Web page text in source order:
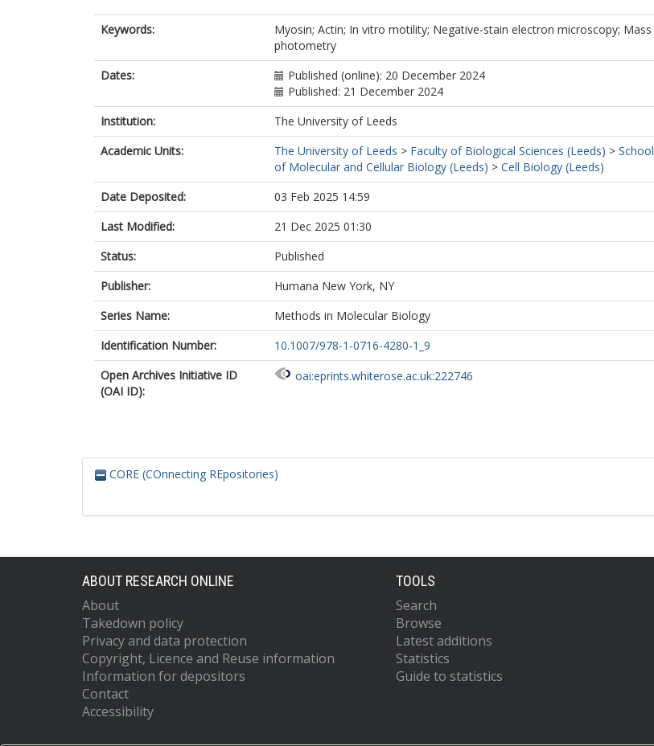
Keywords:
Myosin; Actin; In vitro motility; Negative-stain electron microscopy; Mass
photometry
Dates:
Published (online): 20 December 2024
Published: 21 December 2024
Institution:
The University of Leeds
Academic Units:
The University of Leeds > Faculty of Biological Sciences (Leeds) > School
of Molecular and Cellular Biology (Leeds) > Cell Biology (Leeds)
Date Deposited:
03 Feb 2025 14:59
Last Modified:
21 Dec 2025 01:30
Status:
Published
Publisher:
Humana New York, NY
Series Name:
Methods in Molecular Biology
Identification Number:
10.1007/978-1-0716-4280-1_9
Open Archives Initiative ID
(OAI ID):
oai:eprints.whiterose.ac.uk:222746
CORE (COnnecting REpositories)
ABOUT RESEARCH ONLINE
About
Takedown policy
Privacy and data protection
Copyright, Licence and Reuse information
Information for depositors
Contact
Accessibility
TOOLS
Search
Browse
Latest additions
Statistics
Guide to statistics